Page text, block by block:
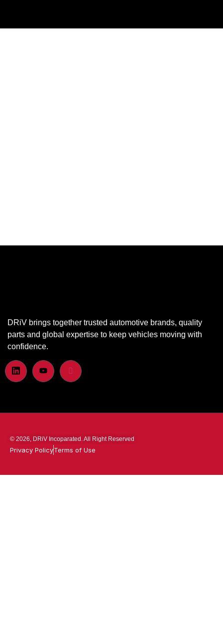
DRiV brings together trusted automotive brands, quality
parts and global expertise to keep vehicles moving with
confidence.
© 2026, DRiV Incoparated. All Right Reserved
Privacy PolicyTerms of Use